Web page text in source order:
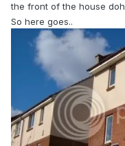
the front of the house doh
So here goes..